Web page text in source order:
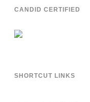
CANDID CERTIFIED
SHORTCUT LINKS